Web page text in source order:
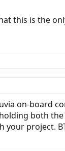
this is the
on-board
both
your project.